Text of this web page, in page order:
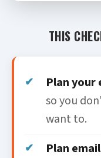
THIS
Plan
so you
want to.
Plan